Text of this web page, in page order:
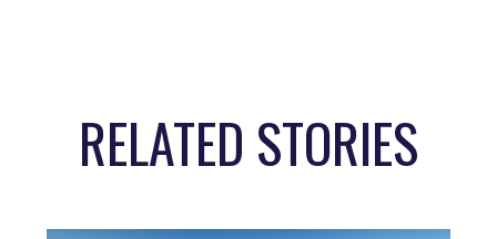
RELATED STORIES